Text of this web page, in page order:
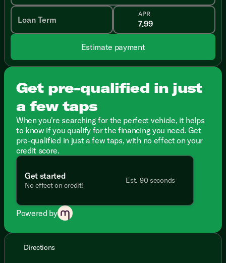
Loan Term
APR
Estimate payment
Get pre-qualified in just
a few taps
When you're searching for the perfect vehicle, it helps
to know if you qualify for the financing you need. Get
pre-qualified in just a few taps, with no effect on your
credit score.
Get started
No effect on credit!
Est. 90 seconds
Powered by
Directions